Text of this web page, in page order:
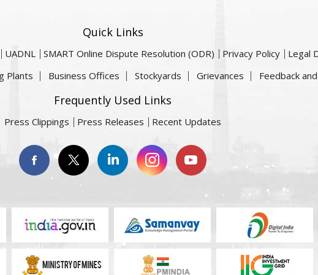
Quick Links
UADNL SMART Online Dispute Resolution (ODR) Privacy Policy Legal
Plants Business Offices Stockyards Grievances Feedback
Frequently Used Links
Press Clippings Press Releases Recent Updates